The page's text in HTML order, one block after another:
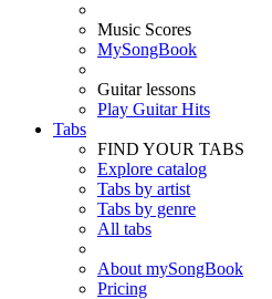
Music Scores
MySongBook
Guitar lessons
Play Guitar Hits
Tabs
FIND YOUR TABS
Explore catalog
Tabs by artist
Tabs by genre
All tabs
About mySongBook
Pricing